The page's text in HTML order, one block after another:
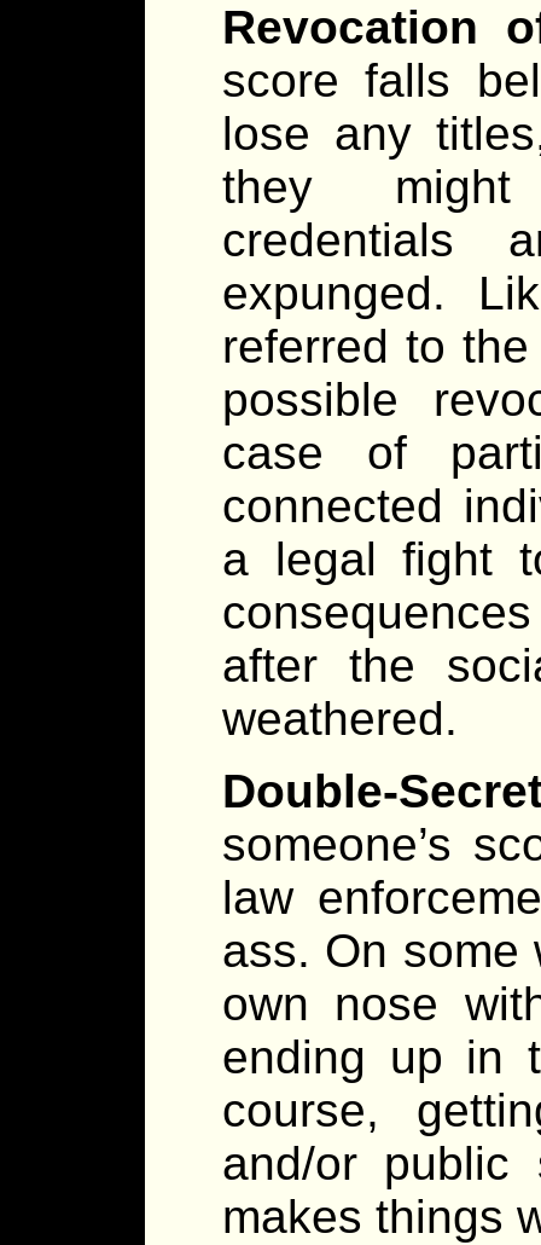
Revocation
score falls
lose any
they might
credentials
expunged.
referred to
possible
case of
connected
a legal fight
after the
weathered.
Double-
someone’s
law
ass. On some
own nose
ending up in
course,
and/or public
makes things